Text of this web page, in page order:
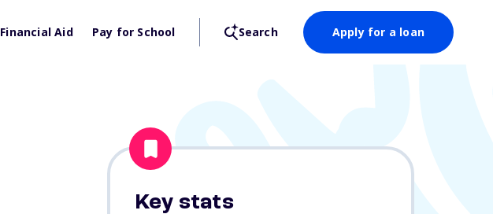
Financial Aid Pay for School Search Apply for a loan
Key stats